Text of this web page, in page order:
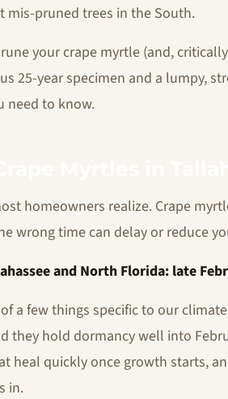
mis-pruned trees in the South.
your crape myrtle (and,
25-year specimen and a lumpy,
need to know.
homeowners realize. Crape
wrong time can delay or reduce
and North Florida: late
a few things specific to our
they hold dormancy well into
heal quickly once growth starts,
in.